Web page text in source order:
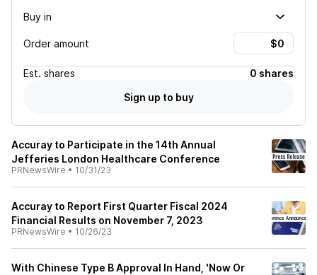
Buy in
Order amount
Est. shares
0 shares
Sign up to buy
Accuray to Participate in the 14th Annual
Jefferies London Healthcare Conference
PRNewsWire • 10/31/23
Accuray to Report First Quarter Fiscal 2024
Financial Results on November 7, 2023
PRNewsWire • 10/26/23
With Chinese Type B Approval In Hand, 'Now Or